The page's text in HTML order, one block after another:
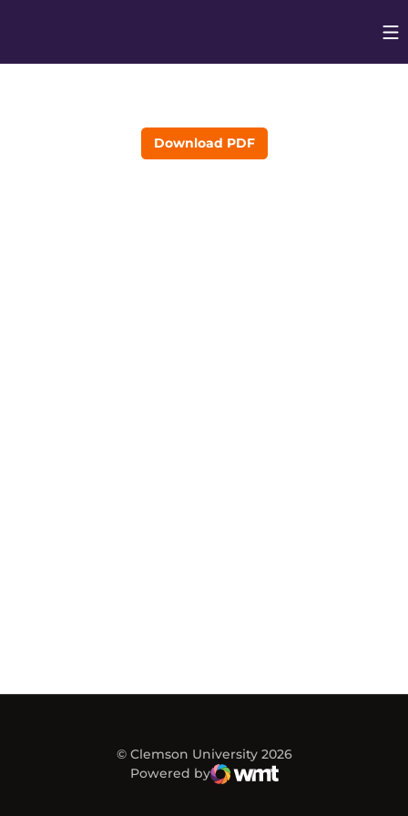
Download PDF
© Clemson University 2026
Powered by
WMT Digital
Opens in a new window